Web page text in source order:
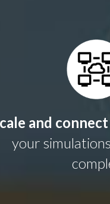
and connect
your